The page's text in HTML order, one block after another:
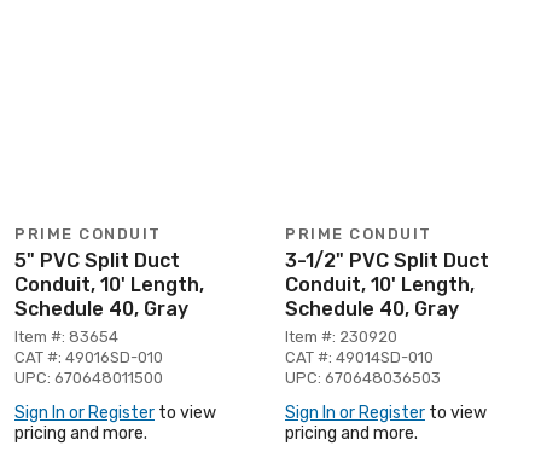
PRIME CONDUIT
5" PVC Split Duct
Conduit, 10' Length,
Schedule 40, Gray
Item #: 83654
CAT #: 49016SD-010
UPC: 670648011500
Sign In or Register to view
pricing and more.
PRIME CONDUIT
3-1/2" PVC Split Duct
Conduit, 10' Length,
Schedule 40, Gray
Item #: 230920
CAT #: 49014SD-010
UPC: 670648036503
Sign In or Register to view
pricing and more.